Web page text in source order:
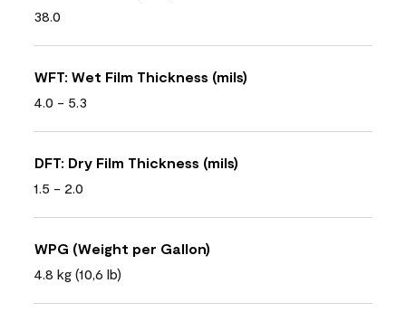
38.0
WFT: Wet Film Thickness (mils)
4.0 - 5.3
DFT: Dry Film Thickness (mils)
1.5 - 2.0
WPG (Weight per Gallon)
4.8 kg (10,6 lb)